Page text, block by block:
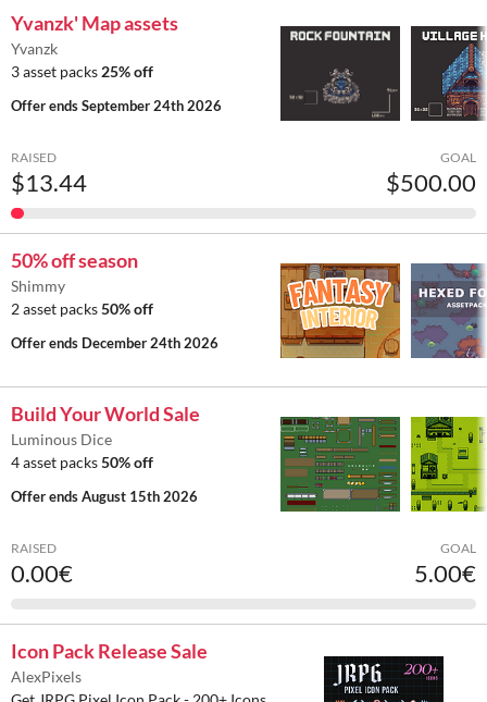
Yvanzk' Map assets
Yvanzk
3 asset packs 25% off
Offer endsSeptember 24th 2026
RAISED
$13.44
GOAL
$500.00
50% off season
Shimmy
2 asset packs50% off
Offer ends December 24th 2026
Build Your World Sale
Luminous Dice
4 asset packs50% off
Offer endsAugust 15th 2026
RAISED
0.00€
GOAL
5.00€
Icon Pack Release Sale
AlexPixels